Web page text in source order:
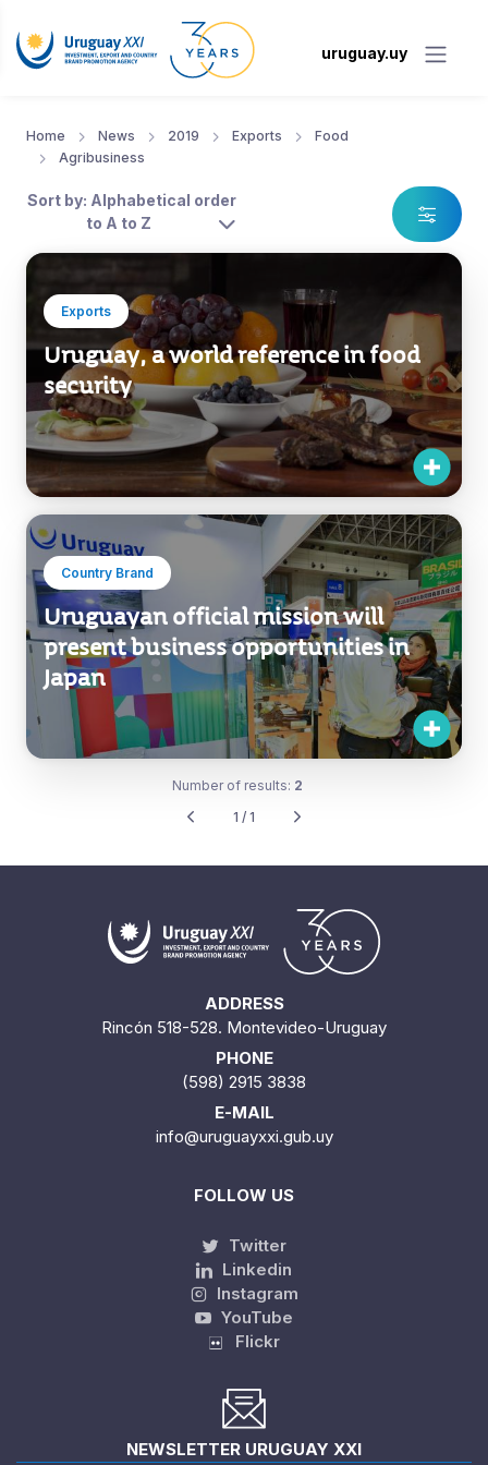
uruguay.uy
Home News 2019 Exports
Food
Agribusiness
Sort by: Alphabetical order
to A to Z
Exports
Uruguay, a world reference in food
security
Country Brand
Uruguayan official mission will
present business opportunities in
Japan
Number of results: 2
1 / 1
ADDRESS
Rincón 518-528. Montevideo-Uruguay
PHONE
(598) 2915 3838
E-MAIL
info@uruguayxxi.gub.uy
FOLLOW US
Twitter
Linkedin
Instagram
YouTube
Flickr
NEWSLETTER URUGUAY XXI